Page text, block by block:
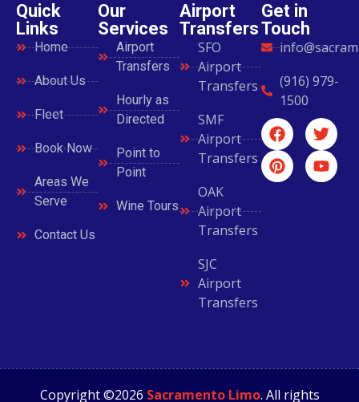
Quick
Links
Home
About Us
Fleet
Book Now
Areas We
Serve
Contact Us
Our
Services
Airport
Transfers
Hourly as
Directed
Point to
Point
Wine Tours
Airport
Transfers
SFO
Airport
Transfers
SMF
Airport
Transfers
OAK
Airport
Transfers
SJC
Airport
Transfers
Get in
Touch
(916) 979-
1500
Copyright ©2026 Sacramento Limo. All rights